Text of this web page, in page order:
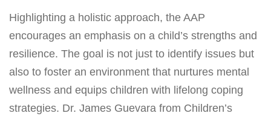
Highlighting a holistic approach, the AAP
encourages an emphasis on a child’s strengths and
resilience. The goal is not just to identify issues but
also to foster an environment that nurtures mental
wellness and equips children with lifelong coping
strategies. Dr. James Guevara from Children’s